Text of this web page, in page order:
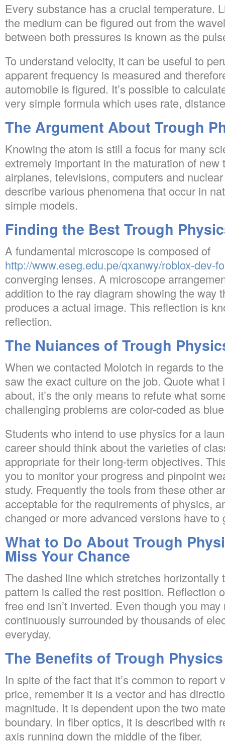
Every substance has a crucial temperature.
the medium can be figured out from the
between both pressures is known as the
To understand velocity, it can be useful to
apparent frequency is measured and
automobile is figured. It’s possible to
very simple formula which uses rate,
The Argument About Trough
Knowing the atom is still a focus for many
extremely important in the maturation of new
airplanes, televisions, computers and
describe various phenomena that occur in
simple models.
Finding the Best Trough
A fundamental microscope is composed of
http://www.eseg.edu.pe/qxanwy/roblox-dev-
converging lenses. A microscope
addition to the ray diagram showing the way
produces a actual image. This reflection is
reflection.
The Nuiances of Trough
When we contacted Molotch in regards to
saw the exact culture on the job. Quote
about, it’s the only means to refute what
challenging problems are color-coded as
Students who intend to use physics for a
career should think about the varieties of
appropriate for their long-term objectives.
you to monitor your progress and pinpoint
study. Frequently the tools from these other
acceptable for the requirements of physics,
changed or more advanced versions have to
What to Do About Trough
Miss Your Chance
The dashed line which stretches horizontally
pattern is called the rest position. Reflection
free end isn’t inverted. Even though you
continuously surrounded by thousands of
everyday.
The Benefits of Trough Physics
In spite of the fact that it’s common to report
price, remember it is a vector and has
magnitude. It is dependent upon the two
boundary. In fiber optics, it is described with
axis running down the middle of the fiber.